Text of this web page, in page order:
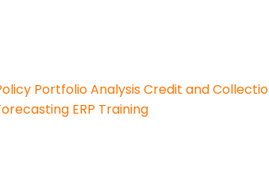
Portfolio AnalysisCredit and
ERP Training